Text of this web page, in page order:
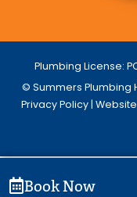
Book Now
Plumbing License:
© Summers Plumbing
Privacy Policy |